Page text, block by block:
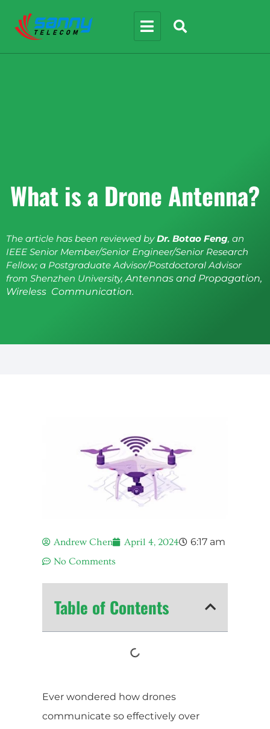
What is a Drone Antenna?
The article has been reviewed byDr. Botao Feng, an
IEEE Senior Member/Senior Engineer/Senior Research
Fellow; a Postgraduate Advisor/Postdoctoral Advisor
from Shenzhen University, Antennas and Propagation,
Wireless Communication.
Andrew Chen April 4, 2024 6:17 am
No Comments
Table of Contents
Ever wondered how drones
communicate so effectively over